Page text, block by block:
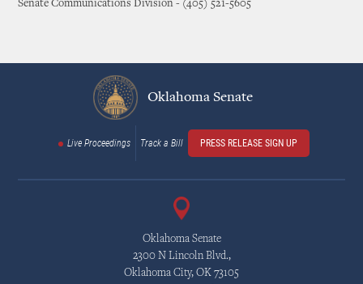
Senate Communications Division - (405) 521-5605
Oklahoma Senate
Live Proceedings Track a Bill PRESS RELEASE SIGN UP
Oklahoma Senate
2300 N Lincoln Blvd.,
Oklahoma City, OK 73105